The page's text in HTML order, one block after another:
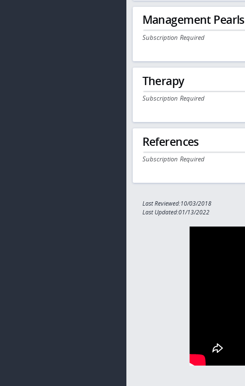
Management Pearls
Subscription Required
Therapy
Subscription Required
References
Subscription Required
Last Reviewed:10/03/2018
Last Updated:01/13/2022